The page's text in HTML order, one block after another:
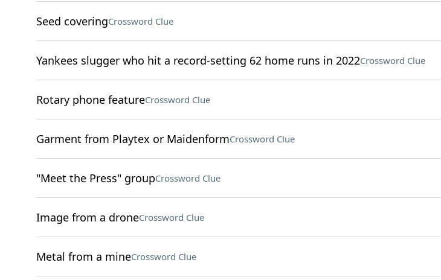
Seed coveringCrossword Clue
Yankees slugger who hit a record-setting 62 home runs in 2022Crossword Clue
Rotary phone featureCrossword Clue
Garment from Playtex or MaidenformCrossword Clue
"Meet the Press" groupCrossword Clue
Image from a droneCrossword Clue
Metal from a mineCrossword Clue